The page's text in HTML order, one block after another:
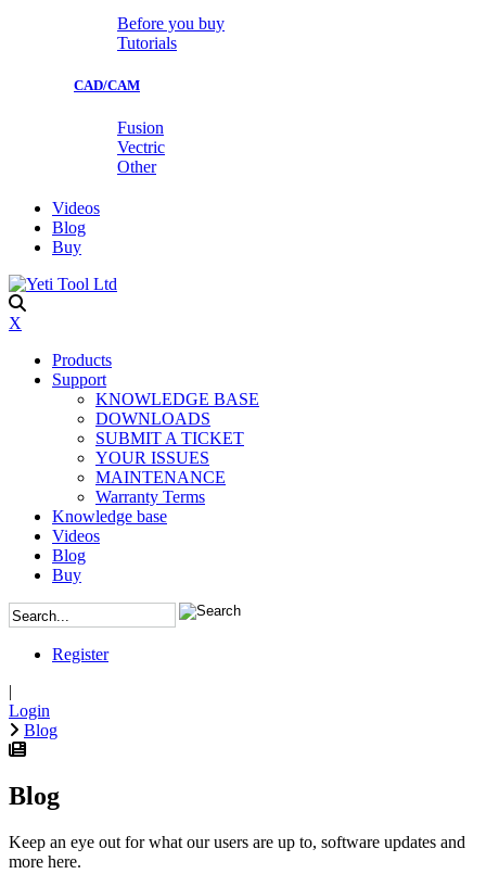
Before you buy
Tutorials
CAD/CAM
Fusion
Vectric
Other
Videos
Blog
Buy
X
Products
Support
KNOWLEDGE BASE
DOWNLOADS
SUBMIT A TICKET
YOUR ISSUES
MAINTENANCE
Warranty Terms
Knowledge base
Videos
Blog
Buy
Register
|
Login
Blog
Blog
Keep an eye out for what our users are up to, software updates and
more here.